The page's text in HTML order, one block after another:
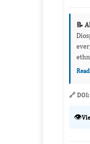
📝
🔗 DOI:
👁️